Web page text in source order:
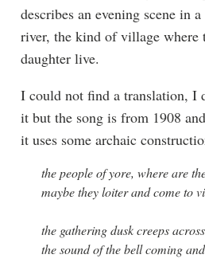
describes an evening scene in
river, the kind of village where
daughter live.
I could not find a translation, I
it but the song is from 1908
it uses some archaic
the people of yore, where are
maybe they loiter and come to
the gathering dusk creeps
the sound of the bell coming